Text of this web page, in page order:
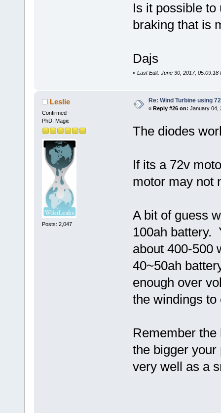
Is it possible
braking that is
Dajs
« Last Edit: June 30, 2017, 05:09:18
Leslie
Confirmed
PhD. Magic
Posts: 2,047
Re: Wind Turbine using
« Reply #26 on: January 04,
The diodes
If its a 72v
motor may not
A bit of guess
100ah battery.
about 400-500
40~50ah
enough over
the windings to
Remember
the bigger
very well as a